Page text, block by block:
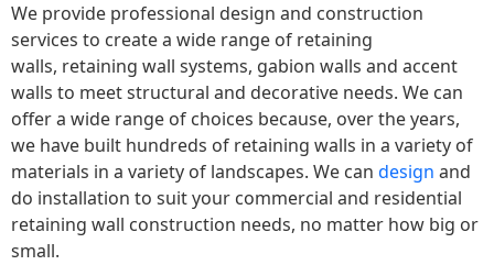
We provide professional design and construction
services to create a wide range of retaining
walls, retaining wall systems, gabion walls and accent
walls to meet structural and decorative needs. We can
offer a wide range of choices because, over the years,
we have built hundreds of retaining walls in a variety of
materials in a variety of landscapes. We can design and
do installation to suit your commercial and residential
retaining wall construction needs, no matter how big or
small.